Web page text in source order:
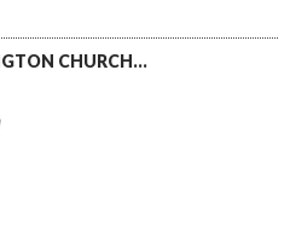
CHURCH…